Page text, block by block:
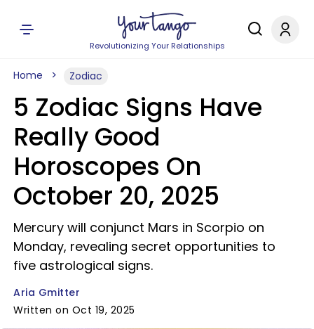
Revolutionizing Your Relationships
Home Zodiac
5 Zodiac Signs Have
Really Good
Horoscopes On
October 20, 2025
Mercury will conjunct Mars in Scorpio on
Monday, revealing secret opportunities to
five astrological signs.
Aria Gmitter
Written on Oct 19, 2025